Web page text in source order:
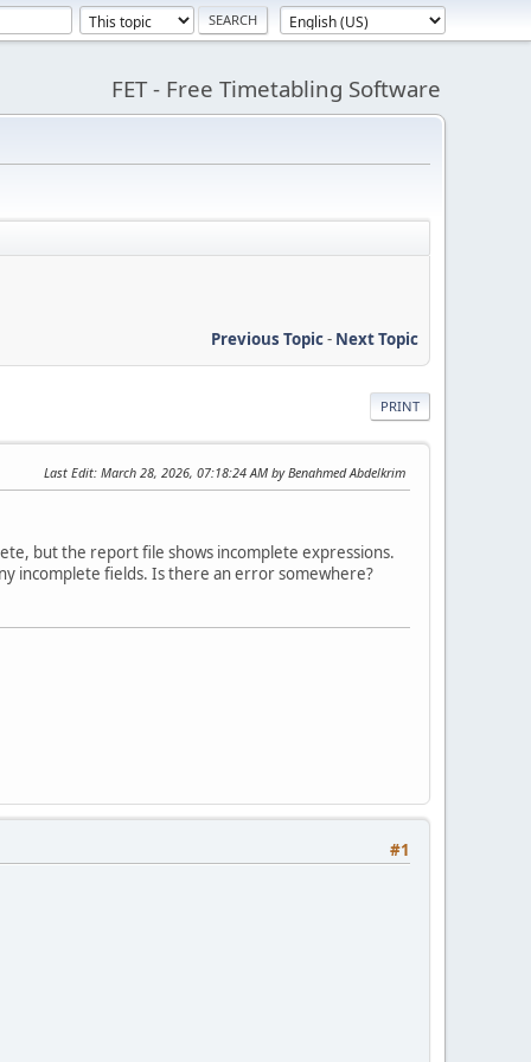
FET - Free Timetabling Software
Previous Topic- Next Topic
PRINT
Last Edit: March 28, 2026, 07:18:24 AM by Benahmed Abdelkrim
but the report file shows incomplete expressions.
incomplete fields. Is there an error somewhere?
#1